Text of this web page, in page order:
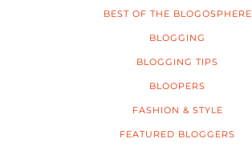
BEST OF THE BLOGOSPHERE
BLOGGING
BLOGGING TIPS
BLOOPERS
FASHION & STYLE
FEATURED BLOGGERS